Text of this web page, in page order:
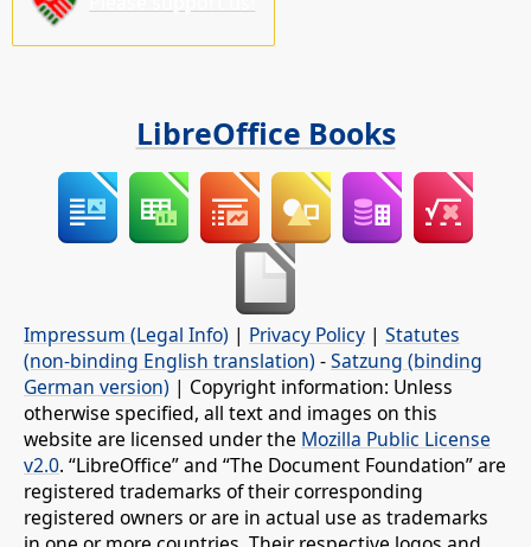
LibreOffice Books
Impressum (Legal Info) | Privacy Policy | Statutes
(non-binding English translation) -Satzung (binding
German version) | Copyright information: Unless
otherwise specified, all text and images on this
website are licensed under the Mozilla Public License
v2.0. “LibreOffice” and “The Document Foundation” are
registered trademarks of their corresponding
registered owners or are in actual use as trademarks